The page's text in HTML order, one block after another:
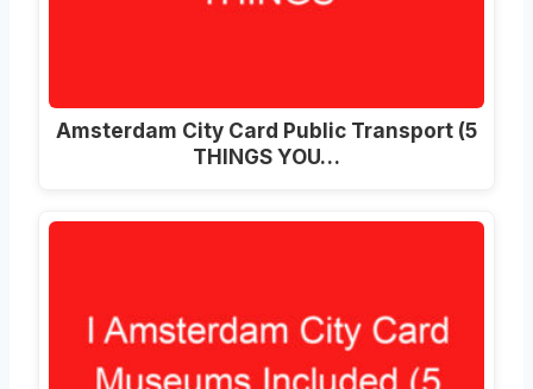
Amsterdam City Card Public Transport (5
THINGS YOU…